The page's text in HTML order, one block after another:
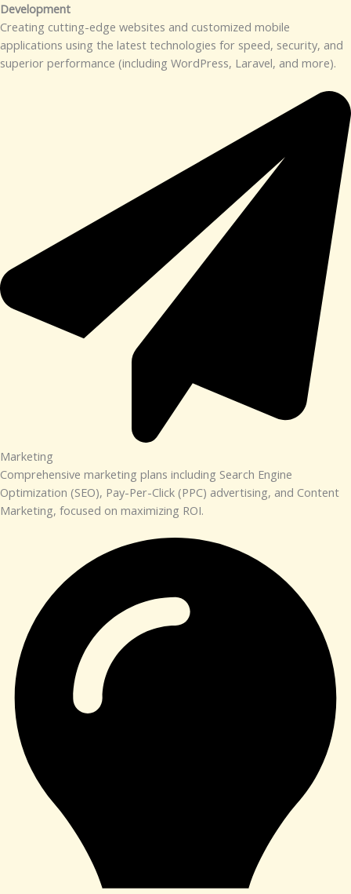
Development​
Creating cutting-edge websites and customized mobile
applications using the latest technologies for speed, security, and
superior performance (including WordPress, Laravel, and more).
Marketing​​
Comprehensive marketing plans including Search Engine
Optimization (SEO), Pay-Per-Click (PPC) advertising, and Content
Marketing, focused on maximizing ROI.